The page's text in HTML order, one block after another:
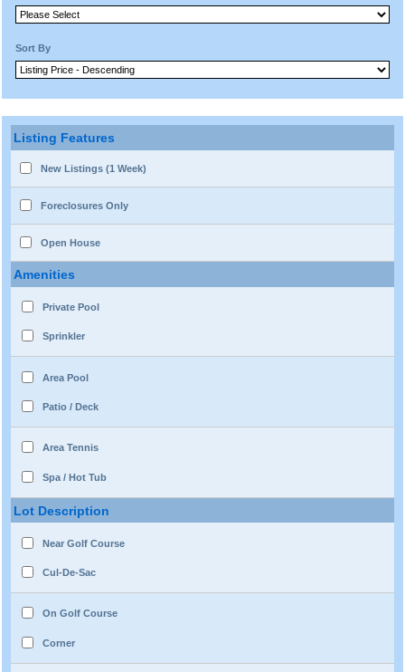
Sort By
Listing Features
New Listings (1 Week)
Foreclosures Only
Open House
Amenities
Private Pool
Sprinkler
Area Pool
Patio / Deck
Area Tennis
Spa / Hot Tub
Lot Description
Near Golf Course
Cul-De-Sac
On Golf Course
Corner